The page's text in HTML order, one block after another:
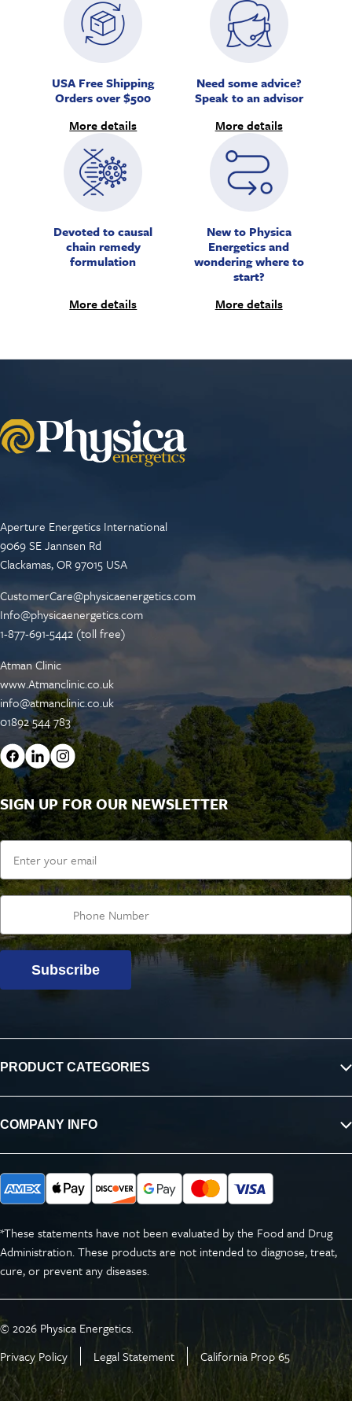
USA Free Shipping
Orders over $500
More details
Need some advice?
Speak to an advisor
More details
Devoted to causal
chain remedy
formulation
More details
New to Physica
Energetics and
wondering where to
start?
More details
Aperture Energetics International
9069 SE Jannsen Rd
Clackamas, OR 97015 USA
CustomerCare@physicaenergetics.com
Info@physicaenergetics.com
1-877-691-5442 (toll free)
Atman Clinic
www.Atmanclinic.co.uk
info@atmanclinic.co.uk
01892 544 783
SIGN UP FOR OUR NEWSLETTER
Email
Subscribe
PRODUCT CATEGORIES
COMPANY INFO
*These statements have not been evaluated by the Food and Drug
Administration. These products are not intended to diagnose, treat,
cure, or prevent any diseases.
© 2026 Physica Energetics.
Privacy Policy
Legal Statement California Prop 65